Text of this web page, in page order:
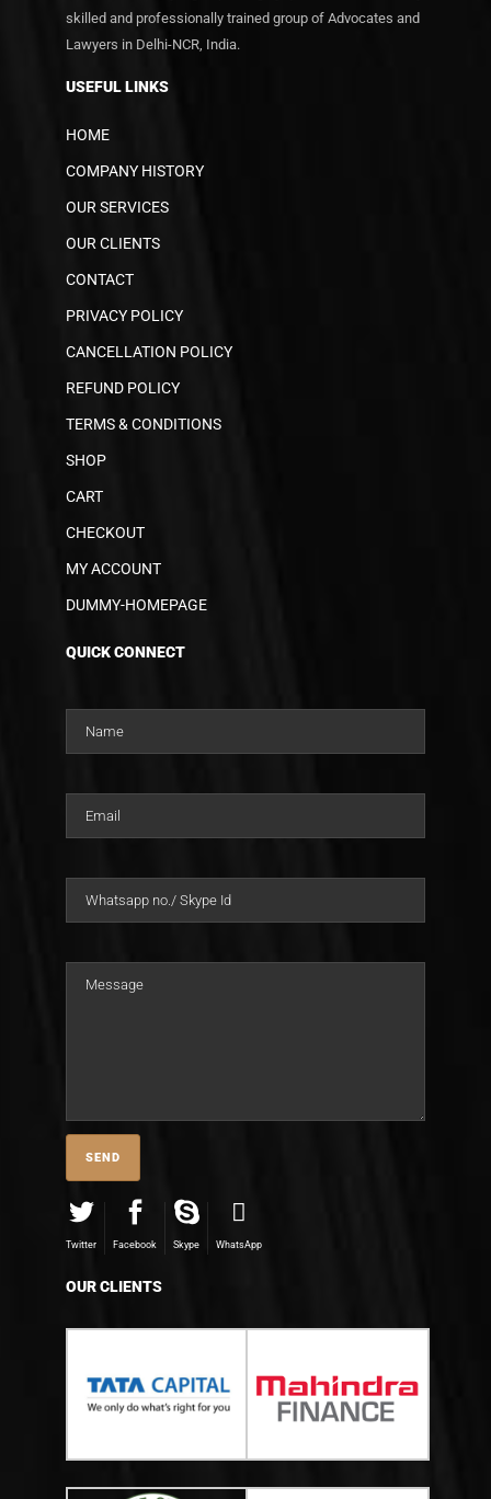
skilled and professionally trained group of Advocates and
Lawyers in Delhi-NCR, India.
USEFUL LINKS
HOME
COMPANY HISTORY
OUR SERVICES
OUR CLIENTS
CONTACT
PRIVACY POLICY
CANCELLATION POLICY
REFUND POLICY
TERMS & CONDITIONS
SHOP
CART
CHECKOUT
MY ACCOUNT
DUMMY-HOMEPAGE
QUICK CONNECT
Twitter Facebook Skype WhatsApp
OUR CLIENTS